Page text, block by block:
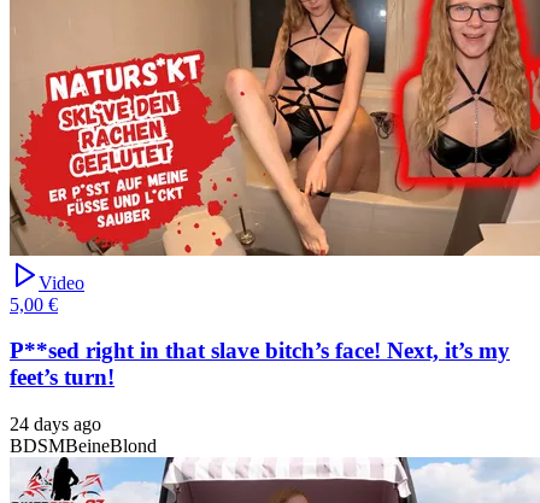
Video
5,00 €
P**sed right in that slave bitch’s face! Next, it’s my
feet’s turn!
24 days ago
BDSMBeineBlond